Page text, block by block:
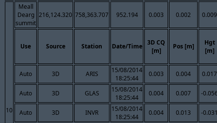
10
Meall
Dearg
summit
216,124.320 758,363.707 952.194 0.003 0.002 0.009
Use Source Station Date/Time
3D CQ
[m]
Pos [m]
Hgt
[m]
Auto 3D ARIS
15/08/2014
18:25:44
0.003 0.004 0.017
Auto 3D GLAS
15/08/2014
18:25:44
0.004 0.007 -
Auto 3D INVR
15/08/2014
18:25:44
0.004 0.013 -